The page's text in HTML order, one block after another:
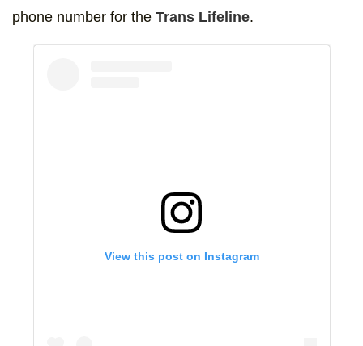
phone number for the Trans Lifeline.
View this post on Instagram